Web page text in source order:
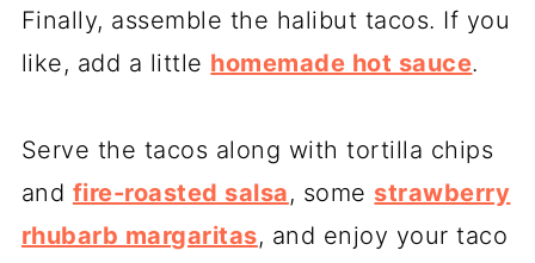
Finally, assemble the halibut tacos. If you
like, add a little homemade hot sauce.
Serve the tacos along with tortilla chips
and fire-roasted salsa, some strawberry
rhubarb margaritas, and enjoy your taco